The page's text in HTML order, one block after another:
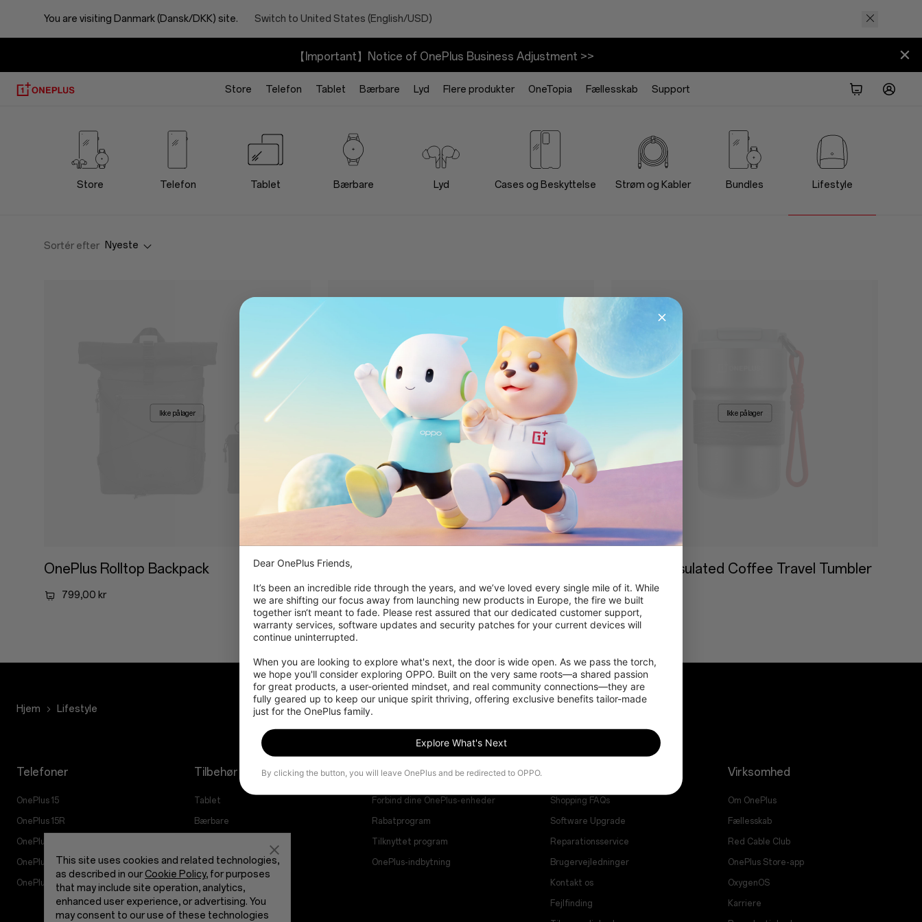
You are visiting Danmark (Dansk/DKK) site. Switch to United States (English/USD)
【Important】Notice of OnePlus Business Adjustment >>
Store Telefon Tablet Bærbare Lyd Flere produkter OneTopia Fællesskab Support
OnePlus
Lifestyle
Store Telefon Tablet Bærbare Lyd Cases og Beskyttelse Strøm og Kabler Bundles Lifestyle
Sortér efter Nyeste
Ikke på lager
OnePlus Rolltop Backpack
799,00 kr
Ikke på lager
OnePlus Everyday Sling Bag
599,00 kr
Ikke på lager
OnePlus Insulated Coffee Travel Tumbler
399,00 kr
Hjem Lifestyle
Telefoner
OnePlus 15
OnePlus 15R
OnePlus 13
OnePlus Nord 5
OnePlus Nord CE5
Tilbehør
Tablet
Bærbare
Cases og Beskyttelse
Strøm og Kabler
Bundles
Programmer
Forbind dine OnePlus-enheder
Rabatprogram
Tilknyttet program
OnePlus-indbytning
Shopping FAQs
Software Upgrade
Reparationsservice
Brugervejledninger
Kontakt os
Fejlfinding
Virksomhed
Om OnePlus
Fællesskab
Red Cable Club
OnePlus Store-app
OxygenOS
Karriere
Dear OnePlus Friends,
It’s been an incredible ride through the years, and we’ve loved every single mile of it. While
we are shifting our focus away from launching new products in Europe, the fire we built
together isn‘t meant to fade. Please rest assured that our dedicated customer support,
warranty services, software updates and security patches for your current devices will
continue uninterrupted.
When you are looking to explore what's next, the door is wide open. As we pass the torch,
we hope you'll consider exploring OPPO. Built on the very same roots—a shared passion
for great products, a user-oriented mindset, and real community connections—they are
fully geared up to keep our unique spirit thriving, offering exclusive benefits tailor-made
just for the OnePlus family.
Explore What's Next
By clicking the button, you will leave OnePlus and be redirected to OPPO.
This site uses cookies and related technologies,
as described in ourCookie Policy, for purposes
that may include site operation, analytics,
enhanced user experience, or advertising. You
may consent to our use of these technologies